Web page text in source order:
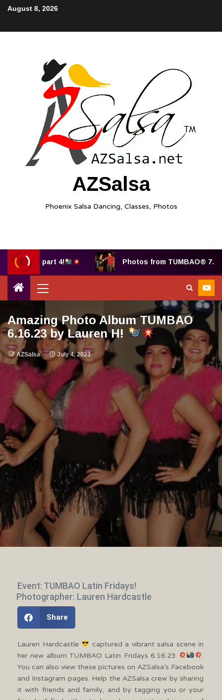
August 8, 2026
AZSalsa
Phoenix Salsa Dancing, Classes, Photos
B, part 4! Photos from TUMBAO®
Amazing Photo Album TUMBAO
6.16.23 by Lauren H!
AZSalsa July 4, 2023
Event: TUMBAO Latin Fridays!
Photographer: Lauren Hardcastle
Share
Lauren Hardcastle
captured a vibrant salsa scene in
her new album TUMBAO Latin Fridays 6.16.23
.
You can also view these pictures on AZSalsa’s Facebook
and Instagram pages. Help the AZSalsa crew by sharing
it with friends and family, and by tagging you or your